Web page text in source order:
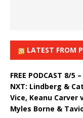
LATEST FROM
FREE PODCAST 8/
NXT: Lindberg &
Vice, Keanu Carver
Myles Borne &